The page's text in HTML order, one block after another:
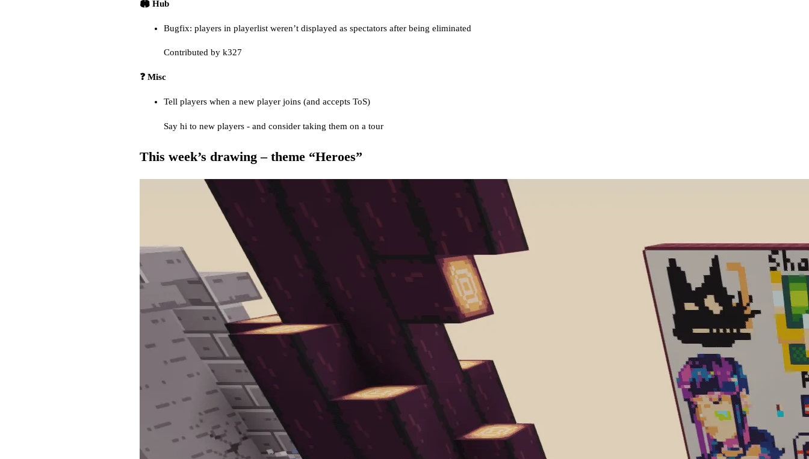
🏟️ Hub
Bugfix: players in playerlist weren’t displayed as spectators after being eliminated
Contributed by k327
❓ Misc
Tell players when a new player joins (and accepts ToS)
Say hi to new players - and consider taking them on a tour
This week’s drawing – theme “Heroes”